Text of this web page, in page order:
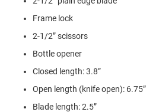
Frame lock
2-1/2” scissors
Bottle opener
Closed length: 3.8”
Open length (knife open): 6.75”
Blade length: 2.5”